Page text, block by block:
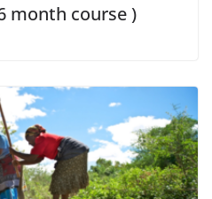
month course )